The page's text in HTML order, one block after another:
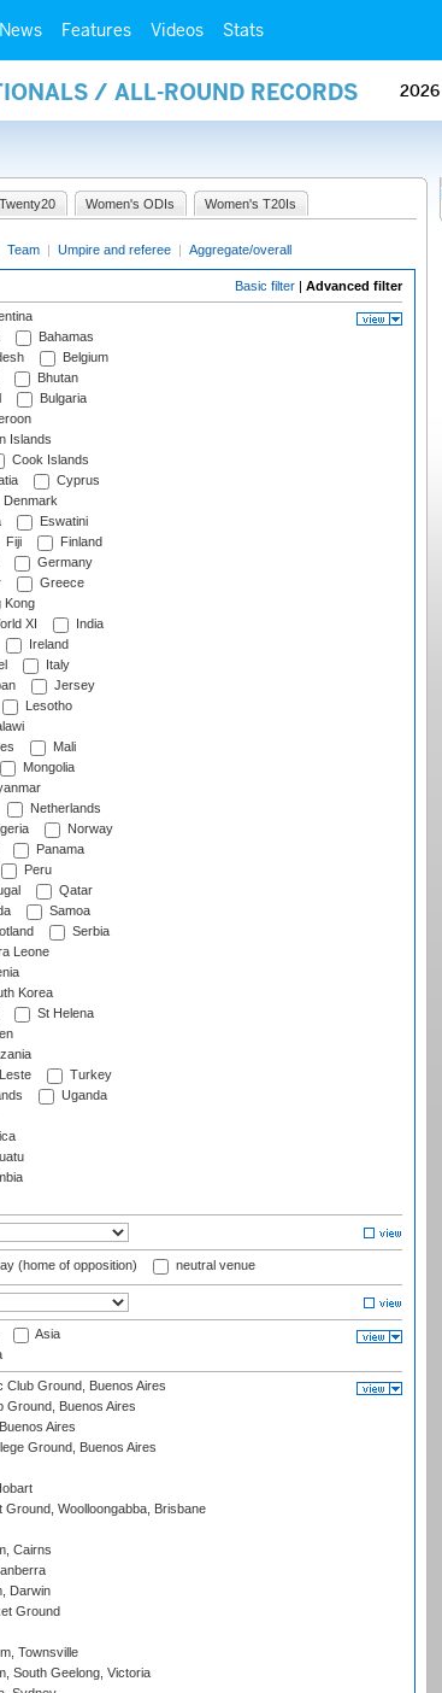
News Features Videos Stats
/ ALL-ROUND RECORDS 2026
Twenty20 Women's ODIs Women's T20Is
Team | Umpire and referee | Aggregate/overall
Basic filter | Advanced filter
Bahamas
Belgium
Bhutan
Bulgaria
Islands
Cook Islands
Cyprus
Denmark
Eswatini
Fiji
Finland
Germany
Greece
Kong
XI
India
Ireland
Italy
Jersey
Lesotho
Mali
Mongolia
Netherlands
Norway
Panama
Peru
Qatar
Samoa
Serbia
Leone
Korea
St Helena
Turkey
Uganda
(home of opposition) neutral venue
Asia
Club Ground, Buenos Aires
Ground, Buenos Aires
Aires
Ground, Buenos Aires
Ground, Woolloongabba, Brisbane
Cairns
Darwin
Ground
Townsville
South Geelong, Victoria